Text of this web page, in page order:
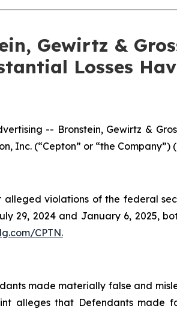
Gewirtz &
Losses
-- Bronstein, Gewirtz &
Inc. (“Cepton” or “the Company”)
violations of the federal
29, 2024 and January 6, 2025,
CPTN.
made materially false and
alleges that Defendants